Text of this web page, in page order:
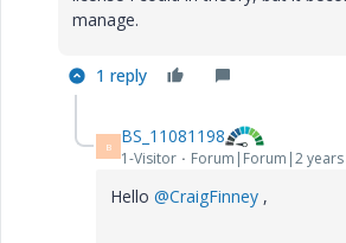
manage.
1 reply
B BS_11081198
1-Visitor Forum|Forum|2 years
Hello @CraigFinney ,